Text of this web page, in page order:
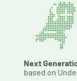
Next
based on